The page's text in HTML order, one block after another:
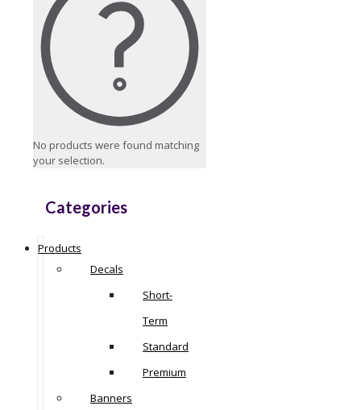
No products were found matching
your selection.
Categories
Products
Decals
Short-
Term
Standard
Premium
Banners